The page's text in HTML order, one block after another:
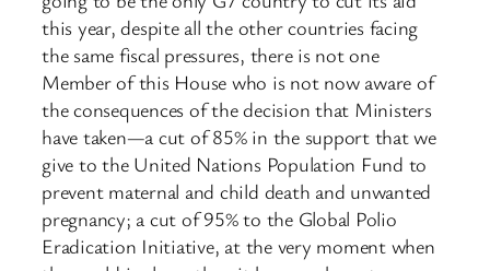
this year, despite all the other countries facing
the same fiscal pressures, there is not one
Member of this House who is not now aware of
the consequences of the decision that Ministers
have taken—a cut of 85% in the support that we
give to the United Nations Population Fund to
prevent maternal and child death and unwanted
pregnancy; a cut of 95% to the Global Polio
Eradication Initiative, at the very moment when